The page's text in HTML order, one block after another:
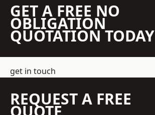
GET A FREE NO
OBLIGATION
QUOTATION TODAY
get in touch
REQUEST A FREE